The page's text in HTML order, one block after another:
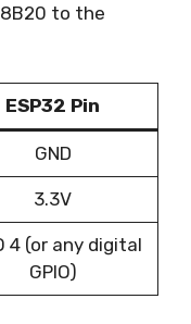
to the
ESP32 Pin
GND
3.3V
4 (or any digital
GPIO)